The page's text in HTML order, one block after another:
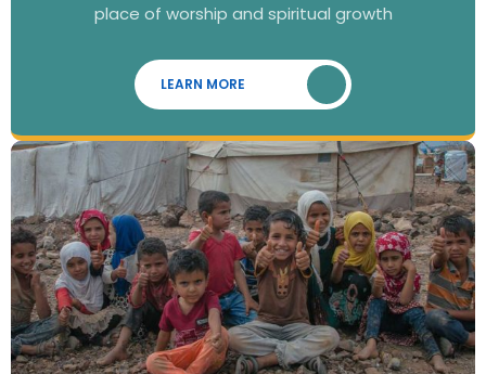
place of worship and spiritual growth
LEARN MORE